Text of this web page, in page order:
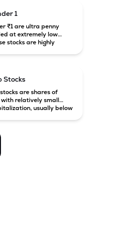
1
₹1 are ultra penny
at extremely low
stocks are highly
Stocks
are shares of
with relatively small
usually below
are generally more
stocks.